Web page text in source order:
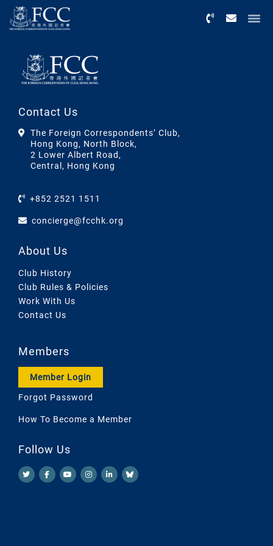
Contact Us
The Foreign Correspondents’ Club,
Hong Kong, North Block,
2 Lower Albert Road,
Central, Hong Kong
+852 2521 1511
concierge@fcchk.org
About Us
Club History
Club Rules & Policies
Work With Us
Contact Us
Members
Member Login
Forgot Password
How To Become a Member
Follow Us